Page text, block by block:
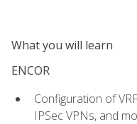
What you will learn
ENCOR
Configuration of
IPSec VPNs, and